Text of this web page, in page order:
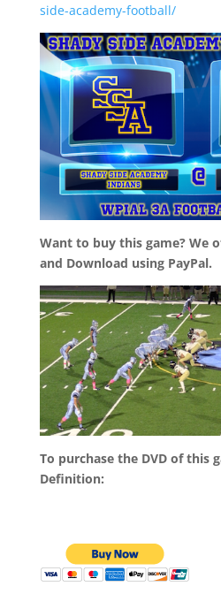
side-academy-football/
Want to buy this game? We
and Download using PayPal.
To purchase the DVD of this
Definition: